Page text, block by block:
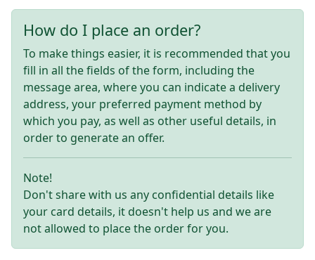
How do I place an order?
To make things easier, it is recommended that you
fill in all the fields of the form, including the
message area, where you can indicate a delivery
address, your preferred payment method by
which you pay, as well as other useful details, in
order to generate an offer.
Note!
Don't share with us any confidential details like
your card details, it doesn't help us and we are
not allowed to place the order for you.